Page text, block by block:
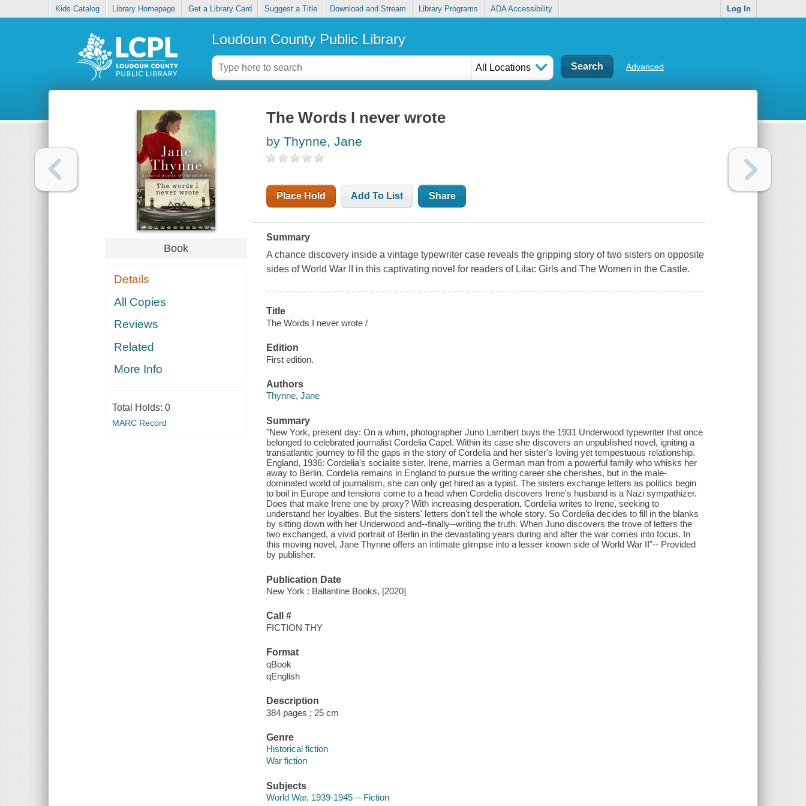
Kids Catalog Library Homepage Get a Library Card Suggest a Title Download and Stream Library Programs ADA Accessibility Log In
Loudoun County Public Library
All Locations Advanced
Book
Details
All Copies
Reviews
Related
More Info
Total Holds: 0
MARC Record
The Words I never wrote
by Thynne, Jane
Place Hold Add To List Share
Summary
A chance discovery inside a vintage typewriter case reveals the gripping story of two sisters on opposite
sides of World War II in this captivating novel for readers of Lilac Girls and The Women in the Castle.
Title
The Words I never wrote /
Edition
First edition.
Authors
Thynne, Jane
Summary
"New York, present day: On a whim, photographer Juno Lambert buys the 1931 Underwood typewriter that once
belonged to celebrated journalist Cordelia Capel. Within its case she discovers an unpublished novel, igniting a
transatlantic journey to fill the gaps in the story of Cordelia and her sister's loving yet tempestuous relationship.
England, 1936: Cordelia's socialite sister, Irene, marries a German man from a powerful family who whisks her
away to Berlin. Cordelia remains in England to pursue the writing career she cherishes, but in the male-
dominated world of journalism, she can only get hired as a typist. The sisters exchange letters as politics begin
to boil in Europe and tensions come to a head when Cordelia discovers Irene's husband is a Nazi sympathizer.
Does that make Irene one by proxy? With increasing desperation, Cordelia writes to Irene, seeking to
understand her loyalties. But the sisters' letters don't tell the whole story. So Cordelia decides to fill in the blanks
by sitting down with her Underwood and--finally--writing the truth. When Juno discovers the trove of letters the
two exchanged, a vivid portrait of Berlin in the devastating years during and after the war comes into focus. In
this moving novel, Jane Thynne offers an intimate glimpse into a lesser known side of World War II"-- Provided
by publisher.
Publication Date
New York : Ballantine Books, [2020]
Call #
FICTION THY
Format
qBook
qEnglish
Description
384 pages ; 25 cm
Genre
Historical fiction
War fiction
Subjects
World War, 1939-1945 -- Fiction